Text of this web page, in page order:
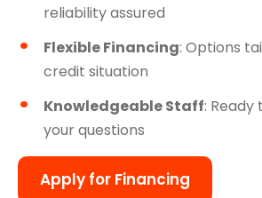
reliability assured
Flexible Financing: Options
credit situation
Knowledgeable Staff: Ready
your questions
Apply for Financing